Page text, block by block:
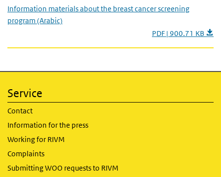
Information materials about the breast cancer screening
program (Arabic)
PDF | 900.71 KB
Service
Contact
Information for the press
Working for RIVM
Complaints
Submitting WOO requests to RIVM